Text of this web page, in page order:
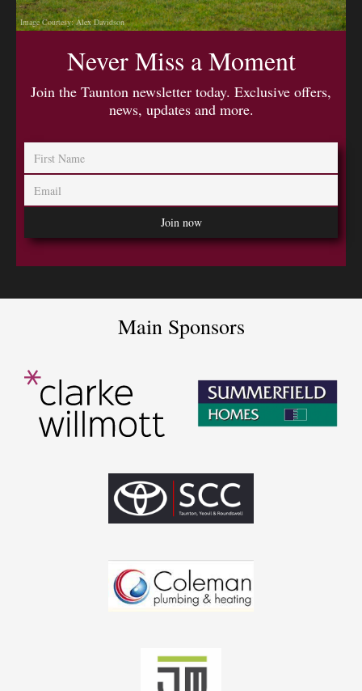
Image Courtesy: Alex Davidson
Never Miss a Moment
Join the Taunton newsletter today. Exclusive offers,
news, updates and more.
Main Sponsors